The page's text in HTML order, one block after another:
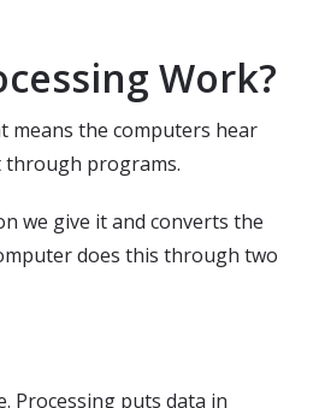
Work?
means the computers hear
through programs.
we give it and converts the
does this through two
Processing puts data in